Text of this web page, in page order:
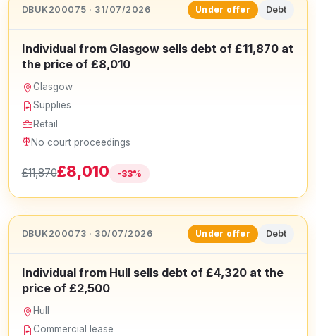
DBUK200075 · 31/07/2026 Under offer Debt
Individual from Glasgow sells debt of £11,870 at
the price of £8,010
Glasgow
Supplies
Retail
No court proceedings
£11,870£8,010 -33%
DBUK200073 · 30/07/2026 Under offer Debt
Individual from Hull sells debt of £4,320 at the
price of £2,500
Hull
Commercial lease